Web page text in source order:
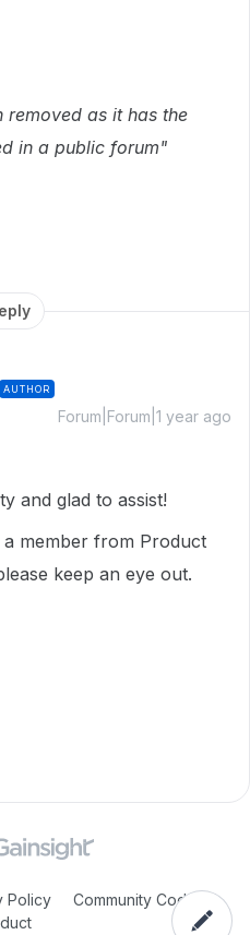
as it has the
in a public forum"
AUTHOR
Forum|Forum|1 year ago
and glad to assist!
member from Product
keep an eye out.
Policy
Community Code of